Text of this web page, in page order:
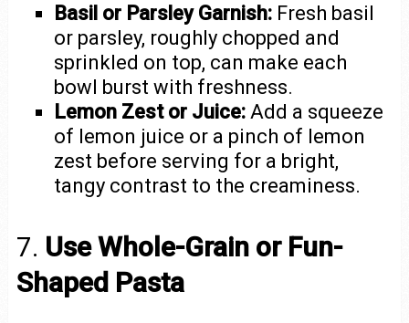
Basil or Parsley Garnish: Fresh basil
or parsley, roughly chopped and
sprinkled on top, can make each
bowl burst with freshness.
Lemon Zest or Juice: Add a squeeze
of lemon juice or a pinch of lemon
zest before serving for a bright,
tangy contrast to the creaminess.
7. Use Whole-Grain or Fun-
Shaped Pasta